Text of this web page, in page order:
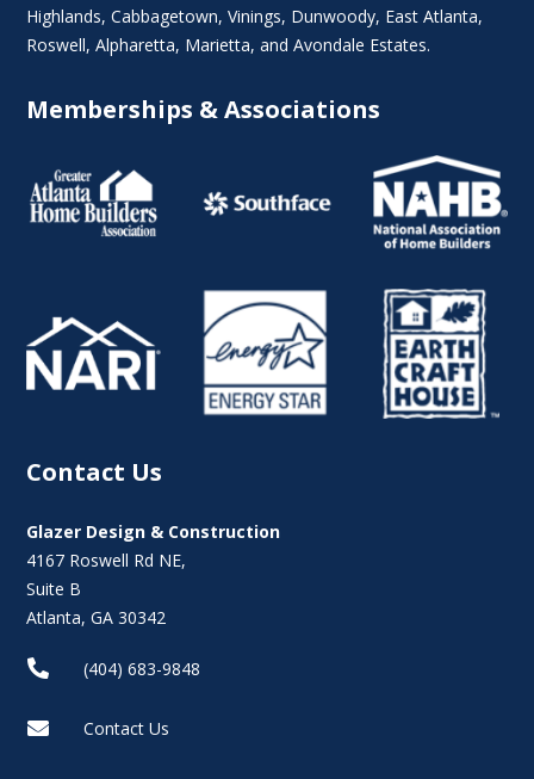
Highlands, Cabbagetown,Vinings, Dunwoody, East Atlanta,
Roswell,Alpharetta, Marietta, and Avondale Estates.
Memberships & Associations
Contact Us
Glazer Design & Construction
4167 Roswell Rd NE,
Suite B
Atlanta, GA 30342
 (404) 683-9848
 Contact Us